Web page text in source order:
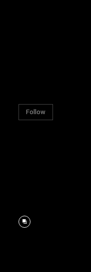
Follow